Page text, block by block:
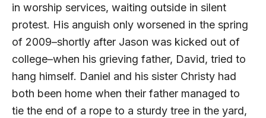
in worship services, waiting outside in silent
protest. His anguish only worsened in the spring
of 2009–shortly after Jason was kicked out of
college–when his grieving father, David, tried to
hang himself. Daniel and his sister Christy had
both been home when their father managed to
tie the end of a rope to a sturdy tree in the yard,